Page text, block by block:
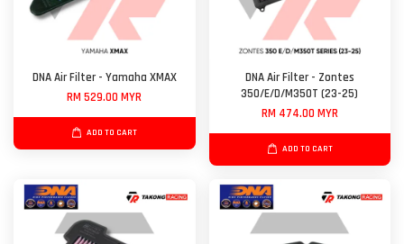
DNA Air Filter - Yamaha XMAX
RM 529.00 MYR
ADD TO CART
DNA Air Filter - Zontes
350/E/D/M350T (23-25)
RM 474.00 MYR
ADD TO CART